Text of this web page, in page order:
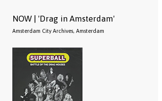
NOW | 'Drag in Amsterdam'
Amsterdam City Archives, Amsterdam